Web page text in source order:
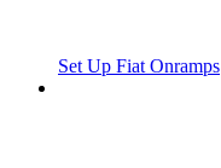
Set Up Fiat Onramps